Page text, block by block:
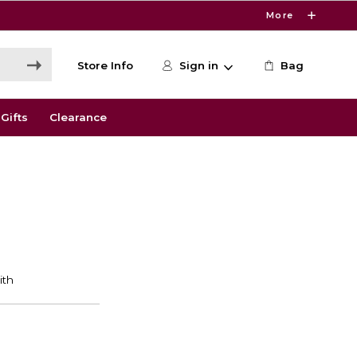
More
Store Info Sign in Bag
Gifts Clearance